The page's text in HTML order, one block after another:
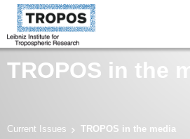
TROPOS in the
Current Issues TROPOS in the media